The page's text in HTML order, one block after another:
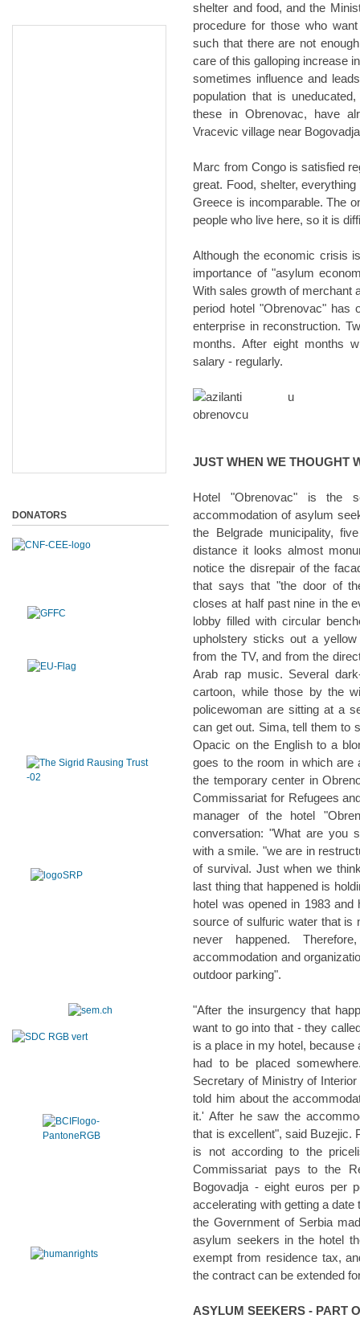
shelter and food, and the
procedure for those who
such that there are not
care of this galloping increase
sometimes influence and
population that is
these in Obrenovac, have
Vracevic village near
Marc from Congo is satisfied
great. Food, shelter,
Greece is incomparable. The
people who live here, so it is
Although the economic crisis
importance of "asylum
With sales growth of merchant
period hotel "Obrenovac" has
enterprise in reconstruction.
months. After eight months
salary - regularly.
JUST WHEN WE THOUGHT
Hotel "Obrenovac" is the
accommodation of asylum
the Belgrade municipality,
distance it looks almost
notice the disrepair of the
that says that "the door of
closes at half past nine in the
lobby filled with circular
upholstery sticks out a
from the TV, and from the
Arab rap music. Several
cartoon, while those by the
policewoman are sitting at a
can get out. Sima, tell them to
Opacic on the English to a
goes to the room in which
the temporary center in
Commissariat for Refugees
manager of the hotel
conversation: "What are you
with a smile. "we are in
of survival. Just when we
last thing that happened is
hotel was opened in 1983
source of sulfuric water that is
never happened.
accommodation and
outdoor parking".
"After the insurgency that
want to go into that - they
is a place in my hotel, because
had to be placed
Secretary of Ministry of
told him about the
it.' After he saw the
that is excellent", said Buzejic.
is not according to the
Commissariat pays to the
Bogovadja - eight euros per
accelerating with getting a
the Government of Serbia
asylum seekers in the hotel
exempt from residence tax,
the contract can be extended
ASYLUM SEEKERS - PART
DONATORS